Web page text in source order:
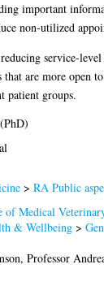
important
non-utilized
service-
are more open
patient groups.
>RA Public
of Medical
& Wellbeing >
Professor